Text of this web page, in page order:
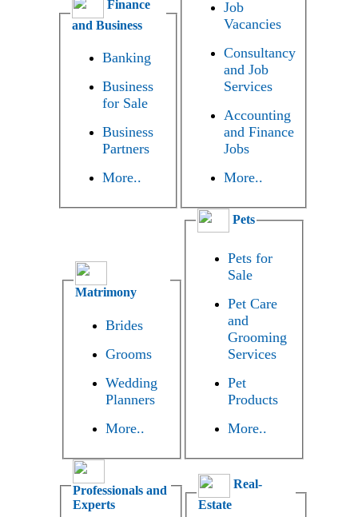
Finance
and Business
Banking
Business
for Sale
Business
Partners
More..
Job
Vacancies
Consultancy
and Job
Services
Accounting
and Finance
Jobs
More..
Matrimony
Brides
Grooms
Wedding
Planners
More..
Pets
Pets for
Sale
Pet Care
and
Grooming
Services
Pet
Products
More..
Professionals and
Experts
Real-
Estate